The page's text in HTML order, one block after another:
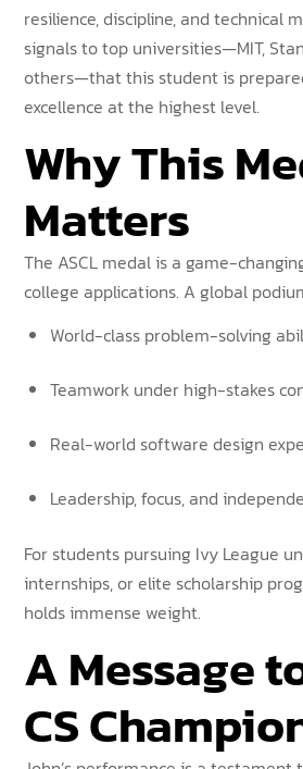
resilience, discipline, and technical
signals to top universities—MIT,
others—that this student is
excellence at the highest level.
Why This
Matters
The ASCL medal is a game-
college applications. A global
World-class problem-solving
Teamwork under high-stakes
Real-world software design
Leadership, focus, and
For students pursuing Ivy League
internships, or elite scholarship
holds immense weight.
A Message
CS